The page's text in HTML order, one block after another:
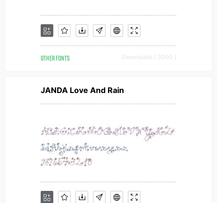
OTHER FONTS Downloads [ 3000 ]
JANDA Love And Rain